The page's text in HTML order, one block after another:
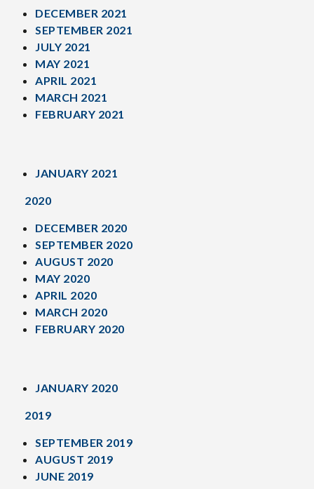
DECEMBER 2021
SEPTEMBER 2021
JULY 2021
MAY 2021
APRIL 2021
MARCH 2021
FEBRUARY 2021
JANUARY 2021
2020
DECEMBER 2020
SEPTEMBER 2020
AUGUST 2020
MAY 2020
APRIL 2020
MARCH 2020
FEBRUARY 2020
JANUARY 2020
2019
SEPTEMBER 2019
AUGUST 2019
JUNE 2019